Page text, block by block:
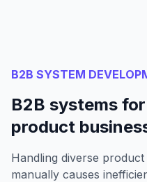
B2B SYSTEM
B2B systems
product
Handling diverse
manually causes